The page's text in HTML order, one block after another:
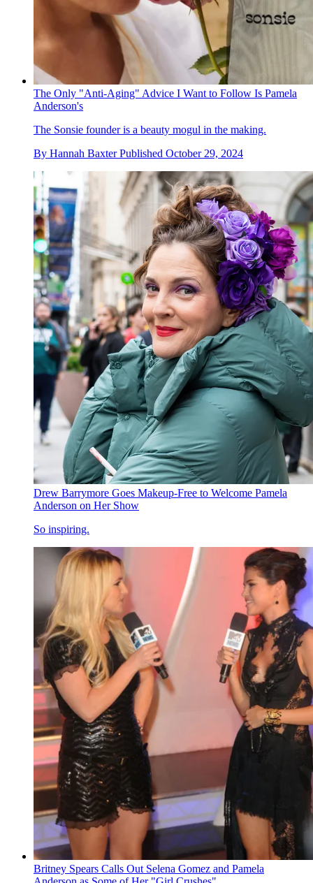
The Only "Anti-Aging" Advice I Want to Follow Is Pamela
Anderson's
The Sonsie founder is a beauty mogul in the making.
By Hannah Baxter Published October 29, 2024
Drew Barrymore Goes Makeup-Free to Welcome Pamela
Anderson on Her Show
So inspiring.
Britney Spears Calls Out Selena Gomez and Pamela